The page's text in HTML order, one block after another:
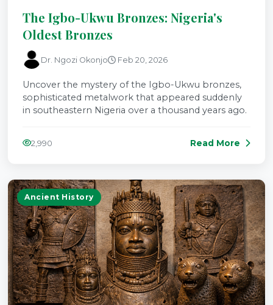
The Igbo-Ukwu Bronzes: Nigeria's
Oldest Bronzes
Dr. Ngozi Okonjo Feb 20, 2026
Uncover the mystery of the Igbo-Ukwu bronzes,
sophisticated metalwork that appeared suddenly
in southeastern Nigeria over a thousand years ago.
2,990 Read More
Ancient History